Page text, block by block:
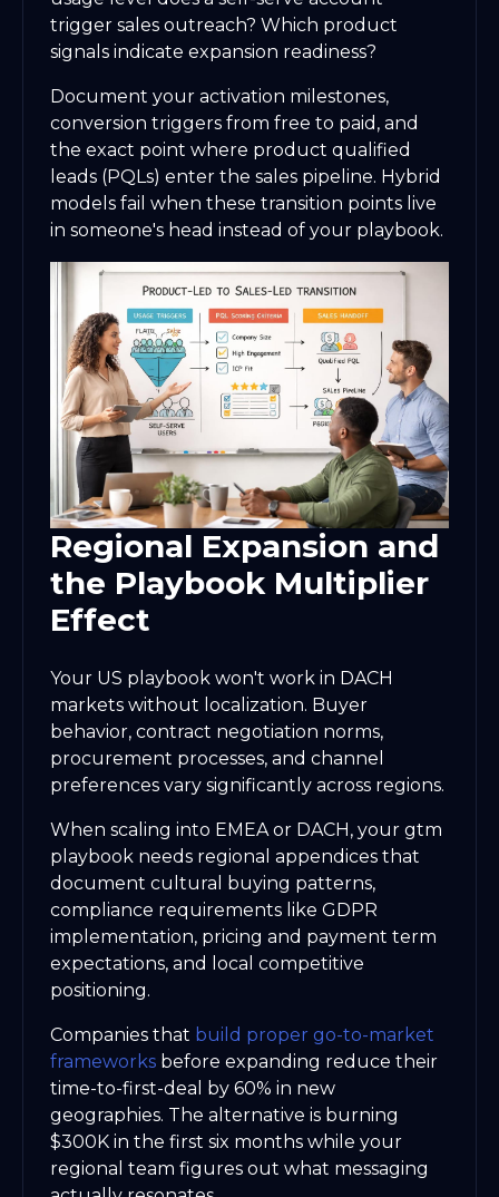
trigger sales outreach? Which product
signals indicate expansion readiness?
Document your activation milestones,
conversion triggers from free to paid, and
the exact point where product qualified
leads (PQLs) enter the sales pipeline. Hybrid
models fail when these transition points live
in someone's head instead of your playbook.
Regional Expansion and
the Playbook Multiplier
Effect
Your US playbook won't work in DACH
markets without localization. Buyer
behavior, contract negotiation norms,
procurement processes, and channel
preferences vary significantly across regions.
When scaling into EMEA or DACH, your gtm
playbook needs regional appendices that
document cultural buying patterns,
compliance requirements like GDPR
implementation, pricing and payment term
expectations, and local competitive
positioning.
Companies that build proper go-to-market
frameworks before expanding reduce their
time-to-first-deal by 60% in new
geographies. The alternative is burning
$300K in the first six months while your
regional team figures out what messaging